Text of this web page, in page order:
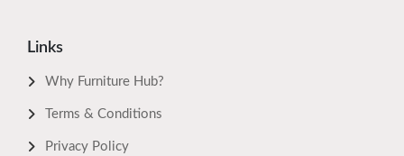
Links
Why Furniture Hub?
Terms & Conditions
Privacy Policy